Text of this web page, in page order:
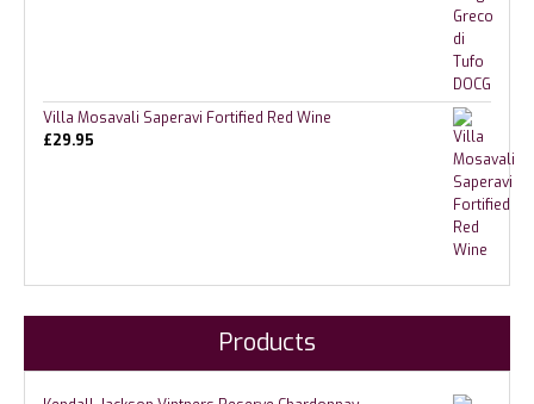
Villa Mosavali Saperavi Fortified Red Wine
£29.95
Products